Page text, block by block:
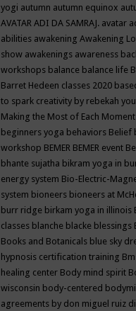
yogi autumn autumn equinox
AVATAR ADI DA SAMRAJ. avatar
abilities awakening Awakening
show awakenings awareness
workshops balance balance life
Barret Hedeen classes 2020
to spark creativity by rebekah
Making the Most of Each Moment
beginners yoga behaviors Belief
workshop BEMER BEMER event
bhante sujatha bikram yoga in
energy system Bio-Electric-
system bioneers bioneers at
burr ridge birkam yoga in illinois
classes blanche blacke blessings
Books and Botanicals blue sky
hypnosis certification training
healing center Body mind spirit
wisconsin body-centered
agreements by don miguel ruiz